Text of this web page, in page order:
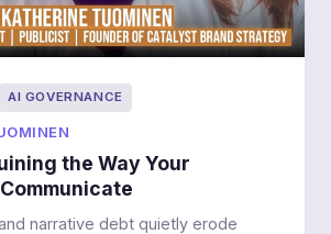
AI GOVERNANCE
the Way Your
narrative debt quietly erode